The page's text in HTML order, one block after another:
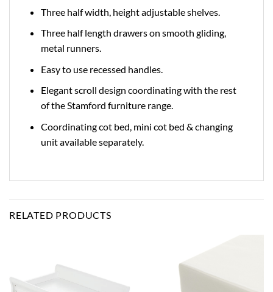
Three half width, height adjustable shelves.
Three half length drawers on smooth gliding,
metal runners.
Easy to use recessed handles.
Elegant scroll design coordinating with the rest
of the Stamford furniture range.
Coordinating cot bed, mini cot bed & changing
unit available separately.
RELATED PRODUCTS